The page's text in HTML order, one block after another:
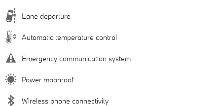
Lane departure
Automatic temperature control
Emergency communication system
Power moonroof
Wireless phone connectivity